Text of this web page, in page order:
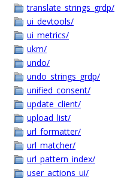
translate_strings_grdp/
ui_devtools/
ui_metrics/
ukm/
undo/
undo_strings_grdp/
unified_consent/
update_client/
upload_list/
url_formatter/
url_matcher/
url_pattern_index/
user_actions_ui/